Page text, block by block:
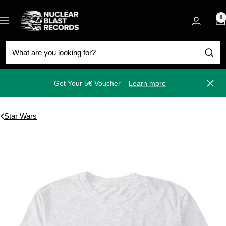
to
content
Navigation
Nuclear
Blast
0
Get Your 5€ Voucher Learn more Close
Star Wars